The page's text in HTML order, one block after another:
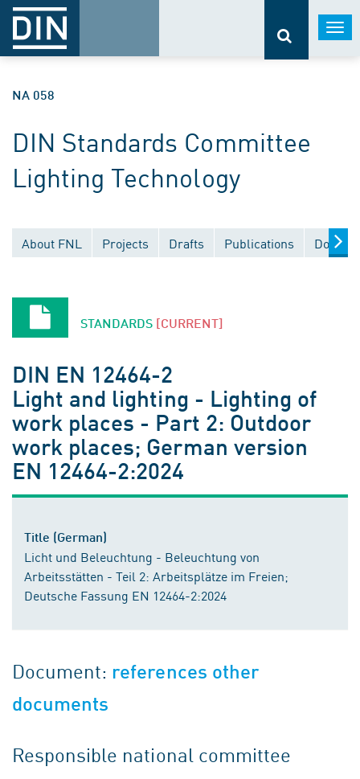
NA 058
DIN Standards Committee
Lighting Technology
About FNL Projects Drafts Publications
STANDARDS [CURRENT]
DIN EN 12464-2
Light and lighting - Lighting of
work places - Part 2: Outdoor
work places; German version
EN 12464-2:2024
Title (German)
Licht und Beleuchtung - Beleuchtung von
Arbeitsstätten - Teil 2: Arbeitsplätze im Freien;
Deutsche Fassung EN 12464-2:2024
Document: references other
documents
Responsible national committee